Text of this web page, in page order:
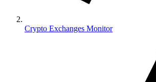
Crypto Exchanges Monitor